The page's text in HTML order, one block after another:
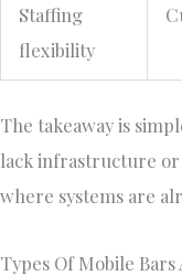
Staffing
flexibility
The takeaway is
lack infrastructure or
where systems are
Types Of Mobile